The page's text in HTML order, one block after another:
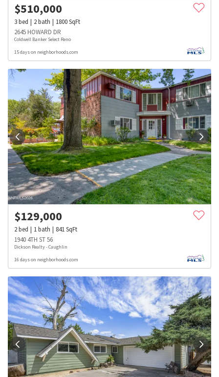
$510,000
3bed 2bath 1800SqFt
2645 HOWARD DR
Coldwell Banker Select Reno
15 days on neighborhoods.com
$129,000
2bed 1bath 841SqFt
1940 4TH ST 56
Dickson Realty - Caughlin
16 days on neighborhoods.com